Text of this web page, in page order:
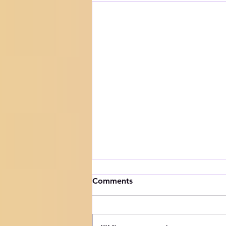
How to handle trials
Knowing your audience The
Comments